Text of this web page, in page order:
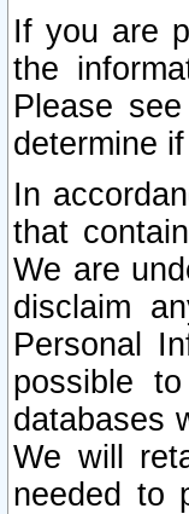
If you are
the
Please
determine
In
that
We are
disclaim
Personal
possible
databases
We will
needed to